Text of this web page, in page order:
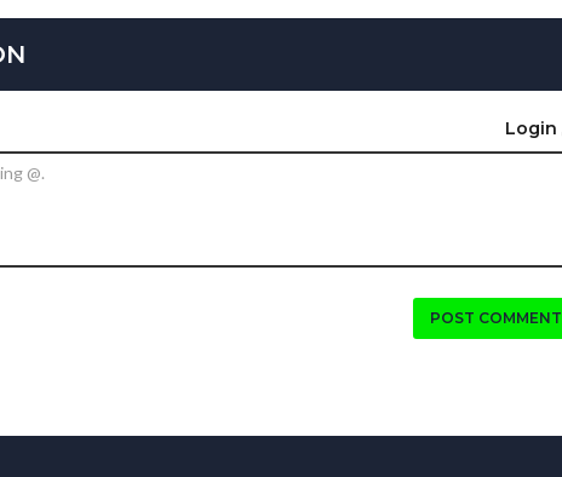
Login
POST COMMENT